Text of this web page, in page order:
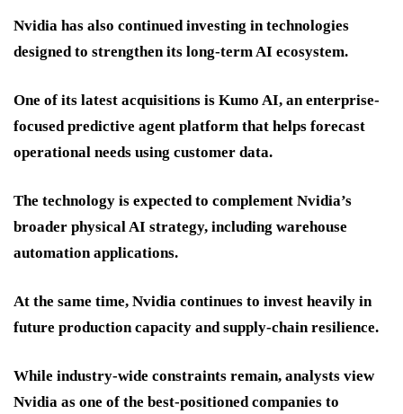
Nvidia has also continued investing in technologies
designed to strengthen its long-term AI ecosystem.
One of its latest acquisitions is Kumo AI, an enterprise-
focused predictive agent platform that helps forecast
operational needs using customer data.
The technology is expected to complement Nvidia’s
broader physical AI strategy, including warehouse
automation applications.
At the same time, Nvidia continues to invest heavily in
future production capacity and supply-chain resilience.
While industry-wide constraints remain, analysts view
Nvidia as one of the best-positioned companies to